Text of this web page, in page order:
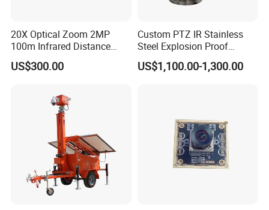
F=4.1; F/ON=1.6; Automatic IR filter
Resolution
720x480 @15fps; 640x480 @15fps
Photo
4608x2592; 16MP 5376x3024; 20MP
Image Format
Video Format
MP4
PIR sensor *2
Sensor
Detection
20X Optical Zoom 2MP
100m Infrared Distance
Dome Camera
US$300.00
Custom PTZ IR Stainless
Steel Explosion Proof
Security CCTV Camera
US$1,100.00-1,300.00